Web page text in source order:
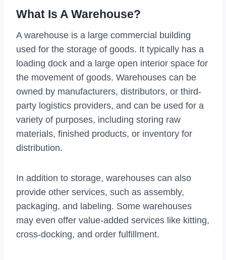
What Is A Warehouse?
A warehouse is a large commercial building
used for the storage of goods. It typically has a
loading dock and a large open interior space for
the movement of goods. Warehouses can be
owned by manufacturers, distributors, or third-
party logistics providers, and can be used for a
variety of purposes, including storing raw
materials, finished products, or inventory for
distribution.
In addition to storage, warehouses can also
provide other services, such as assembly,
packaging, and labeling. Some warehouses
may even offer value-added services like kitting,
cross-docking, and order fulfillment.